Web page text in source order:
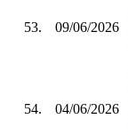
53. 09/06/2026
54. 04/06/2026